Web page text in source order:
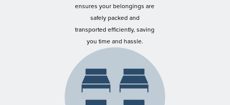
ensures your belongings are
safely packed and
transported efficiently, saving
you time and hassle.